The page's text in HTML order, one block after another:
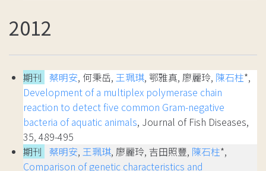
2012
期刊 蔡明安, 何秉岳, 王珮琪, 鄂雅真, 廖麗玲, 陳石柱*,
Development of a multiplex polymerase chain
reaction to detect five common Gram-negative
bacteria of aquatic animals, Journal of Fish Diseases,
35, 489-495
期刊 蔡明安, 王珮琪, 廖麗玲, 吉田照豐, 陳石柱*,
Comparison of genetic characteristics and